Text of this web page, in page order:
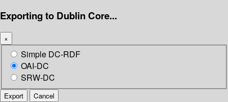
Exporting to Dublin Core...
×
Simple DC-RDF
OAI-DC
SRW-DC
Export Cancel